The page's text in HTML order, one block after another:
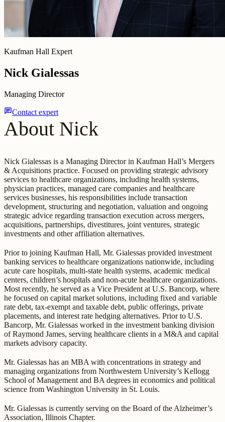
Kaufman Hall Expert
Nick Gialessas
Managing Director
chatContact expert
About Nick
Nick Gialessas is a Managing Director in Kaufman Hall’s Mergers
& Acquisitions practice. Focused on providing strategic advisory
services to healthcare organizations, including health systems,
physician practices, managed care companies and healthcare
services businesses, his responsibilities include transaction
development, structuring and negotiation, valuation and ongoing
strategic advice regarding transaction execution across mergers,
acquisitions, partnerships, divestitures, joint ventures, strategic
investments and other affiliation alternatives.
Prior to joining Kaufman Hall, Mr. Gialessas provided investment
banking services to healthcare organizations nationwide, including
acute care hospitals, multi-state health systems, academic medical
centers, children’s hospitals and non-acute healthcare organizations.
Most recently, he served as a Vice President at U.S. Bancorp, where
he focused on capital market solutions, including fixed and variable
rate debt, tax-exempt and taxable debt, public offerings, private
placements, and interest rate hedging alternatives. Prior to U.S.
Bancorp, Mr. Gialessas worked in the investment banking division
of Raymond James, serving healthcare clients in a M&A and capital
markets advisory capacity.
Mr. Gialessas has an MBA with concentrations in strategy and
managing organizations from Northwestern University’s Kellogg
School of Management and BA degrees in economics and political
science from Washington University in St. Louis.
Mr. Gialessas is currently serving on the Board of the Alzheimer’s
Association, Illinois Chapter.